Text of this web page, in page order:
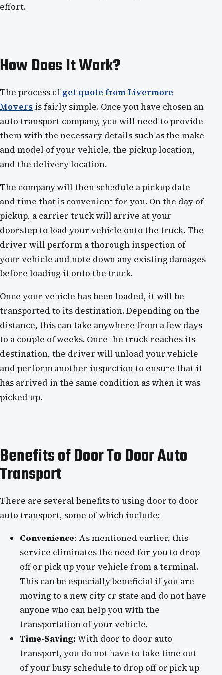
effort.
How Does It Work?
The process ofget quote from Livermore
Movers is fairly simple. Once you have chosen an
auto transport company, you will need to provide
them with the necessary details such as the make
and model of your vehicle, the pickup location,
and the delivery location.
The company will then schedule a pickup date
and time that is convenient for you. On the day of
pickup, a carrier truck will arrive at your
doorstep to load your vehicle onto the truck. The
driver will perform a thorough inspection of
your vehicle and note down any existing damages
before loading it onto the truck.
Once your vehicle has been loaded, it will be
transported to its destination. Depending on the
distance, this can take anywhere from a few days
to a couple of weeks. Once the truck reaches its
destination, the driver will unload your vehicle
and perform another inspection to ensure that it
has arrived in the same condition as when it was
picked up.
Benefits of Door To Door Auto
Transport
There are several benefits to using door to door
auto transport, some of which include:
Convenience: As mentioned earlier, this
service eliminates the need for you to drop
off or pick up your vehicle from a terminal.
This can be especially beneficial if you are
moving to a new city or state and do not have
anyone who can help you with the
transportation of your vehicle.
Time-Saving: With door to door auto
transport, you do not have to take time out
of your busy schedule to drop off or pick up